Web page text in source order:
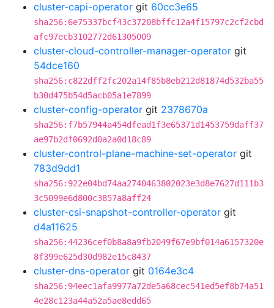
cluster-capi-operator git 60cc3e65
sha256:6e75337bcf43c37208bffc12a4f15797c2cf2cbd
afc97ecb3102772d61305009
cluster-cloud-controller-manager-operator git
54dce160
sha256:c822dff2fc202a14f85b8eb212d81874d532ba55
b30d475b54d5acb05a1e7899
cluster-config-operator git 2378670a
sha256:f7b57944a454dfead1f3e65371d1453759daff37
ae97b2df0692d0a2a0d18c89
cluster-control-plane-machine-set-operator git
783d9dd1
sha256:922e04bd74aa2740463802023e3d8e7627d111b3
3c5099e6d800c3857a8aff24
cluster-csi-snapshot-controller-operator git
d4a11625
sha256:44236cef0b8a8a9fb2049f67e9bf014a6157320e
8f399e625d30d982e15c8437
cluster-dns-operator git 0164e3c4
sha256:94eec1afa9977a72de5a68cec541ed5ef8b74a51
4e28c123a44a52a5ae8edd65